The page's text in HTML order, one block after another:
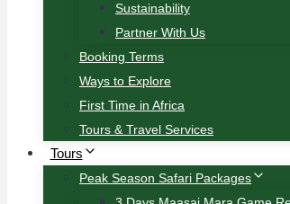
Sustainability
Partner With Us
Booking Terms
Ways to Explore
First Time in Africa
Tours & Travel Services
Tours
Peak Season Safari Packages